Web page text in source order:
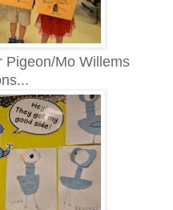
Pigeon/Mo Willems